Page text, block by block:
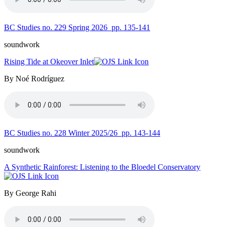
BC Studies no. 229 Spring 2026 pp. 135-141
soundwork
Rising Tide at Okeover Inlet
By Noé Rodríguez
BC Studies no. 228 Winter 2025/26 pp. 143-144
soundwork
A Synthetic Rainforest: Listening to the Bloedel Conservatory
By George Rahi